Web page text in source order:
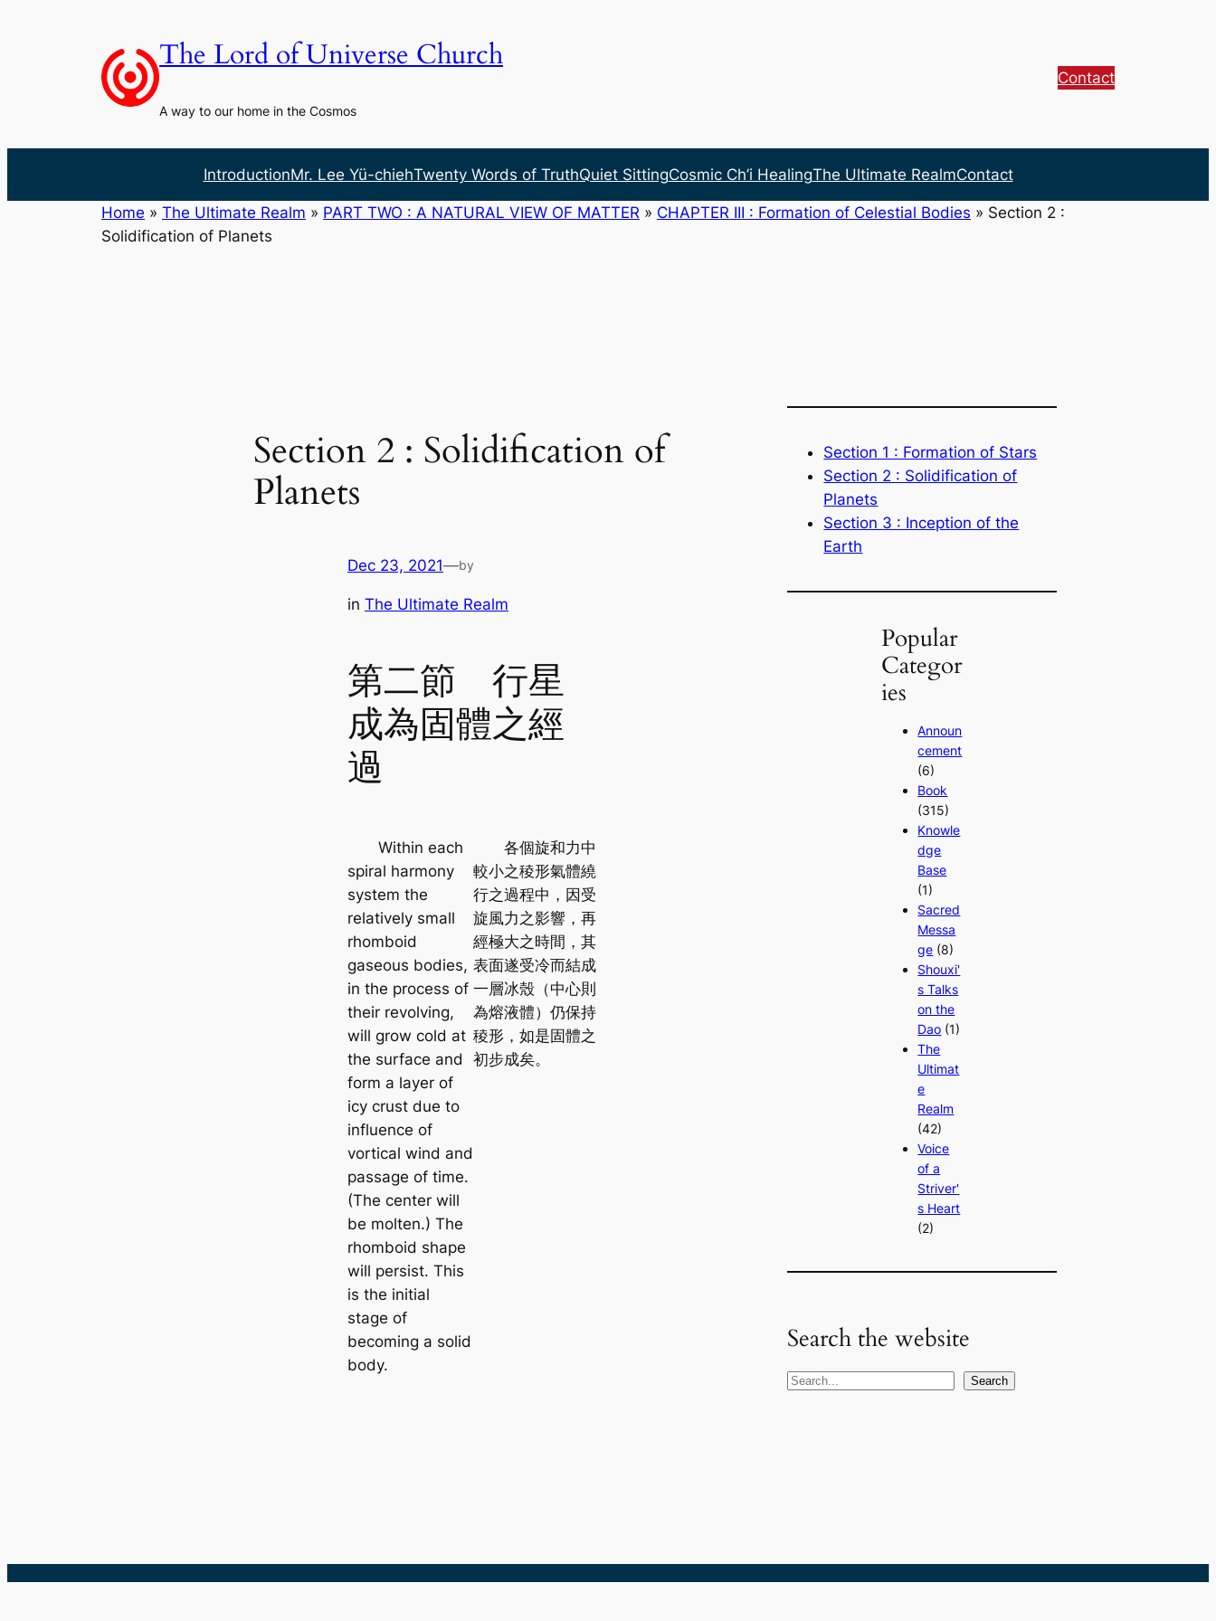
The Lord of Universe Church
A way to our home in the Cosmos
Contact
IntroductionMr. Lee Yü-chiehTwenty Words of TruthQuiet SittingCosmic Ch’i HealingThe Ultimate RealmContact
Home » The Ultimate Realm » PART TWO : A NATURAL VIEW OF MATTER » CHAPTER III : Formation of Celestial Bodies » Section 2 :
Solidification of Planets
Section 2 : Solidification of
Planets
Dec 23, 2021—by
in The Ultimate Realm
第二節 行星
成為固體之經
過
Within each
spiral harmony
system the
relatively small
rhomboid
gaseous bodies,
in the process of
their revolving,
will grow cold at
the surface and
form a layer of
icy crust due to
influence of
vortical wind and
passage of time.
(The center will
be molten.) The
rhomboid shape
will persist. This
is the initial
stage of
becoming a solid
body.
各個旋和力中
較小之稜形氣體繞
行之過程中，因受
旋風力之影響，再
經極大之時間，其
表面遂受冷而結成
一層冰殼（中心則
為熔液體）仍保持
稜形，如是固體之
初步成矣。
Section 1 : Formation of Stars
Section 2 : Solidification of
Planets
Section 3 : Inception of the
Earth
Popular
Categor
ies
Announ
cement
(6)
Book
(315)
Knowle
dge
Base
(1)
Sacred
Messa
ge (8)
Shouxi'
s Talks
on the
Dao (1)
The
Ultimat
e
Realm
(42)
Voice
of a
Striver'
s Heart
(2)
Search the website
S
Search